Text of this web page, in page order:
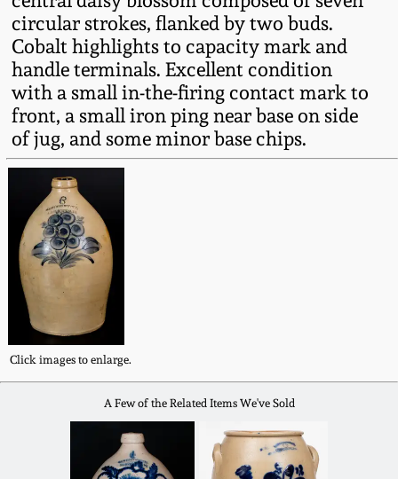
circular strokes, flanked by two buds.
Cobalt highlights to capacity mark and
handle terminals. Excellent condition
with a small in-the-firing contact mark to
front, a small iron ping near base on side
of jug, and some minor base chips.
Click images to enlarge.
A Few of the Related Items We've Sold
Spring 2023
Fall 2022
Summer 2022
Spring 2022
Fall 2021
Summer 2021
Spring 2021
Fall 2020
Tennessee Pottery
Southern Redware
Ohio / Midwest
Stoneware
Anna Pottery
New Jersey Stoneware
Philadelphia
Stoneware
Central PA Stoneware
Pennsylvania Redware